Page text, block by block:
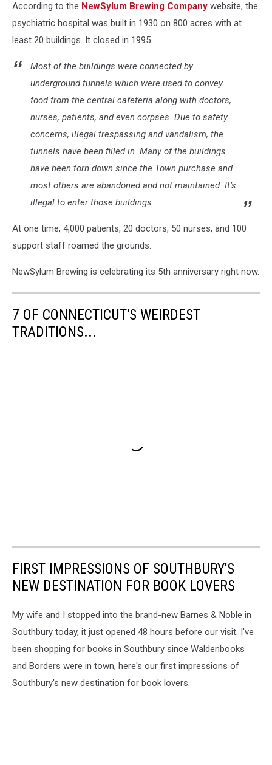
According to the NewSylum Brewing Company website, the
psychiatric hospital was built in 1930 on 800 acres with at
least 20 buildings. It closed in 1995.
Most of the buildings were connected by
underground tunnels which were used to convey
food from the central cafeteria along with doctors,
nurses, patients, and even corpses. Due to safety
concerns, illegal trespassing and vandalism, the
tunnels have been filled in. Many of the buildings
have been torn down since the Town purchase and
most others are abandoned and not maintained. It’s
illegal to enter those buildings.
At one time, 4,000 patients, 20 doctors, 50 nurses, and 100
support staff roamed the grounds.
NewSylum Brewing is celebrating its 5th anniversary right now.
7 OF CONNECTICUT'S WEIRDEST
TRADITIONS...
FIRST IMPRESSIONS OF SOUTHBURY'S
NEW DESTINATION FOR BOOK LOVERS
My wife and I stopped into the brand-new Barnes & Noble in
Southbury today, it just opened 48 hours before our visit. I've
been shopping for books in Southbury since Waldenbooks
and Borders were in town, here's our first impressions of
Southbury's new destination for book lovers.